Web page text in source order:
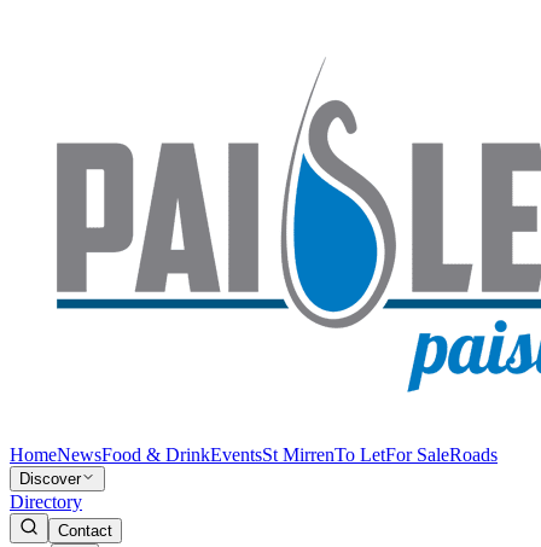
HomeNewsFood & DrinkEventsSt MirrenTo LetFor SaleRoads
Discover
Directory
Contact